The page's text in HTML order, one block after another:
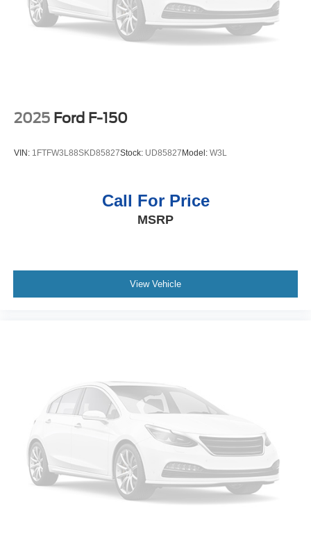
System by Bang and Olufsen. Tough Bed Spray-In
Bedliner. Electronic Locking with 3.73 Axle Ratio.
Integrated Trailer Brake Controller. Partitioned Lockable
confirm the accuracy of the included equipment by calling
2025 Ford F-150
VIN: 1FTFW3L88SKD85827Stock: UD85827Model: W3L
Call For Price
MSRP
View Vehicle